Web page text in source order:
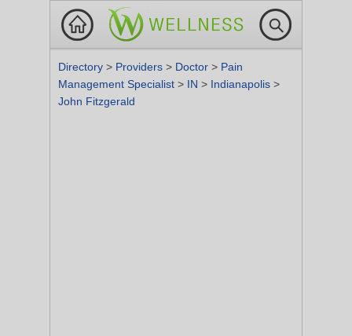
Directory > Providers > Doctor > Pain
Management Specialist > IN > Indianapolis >
John Fitzgerald